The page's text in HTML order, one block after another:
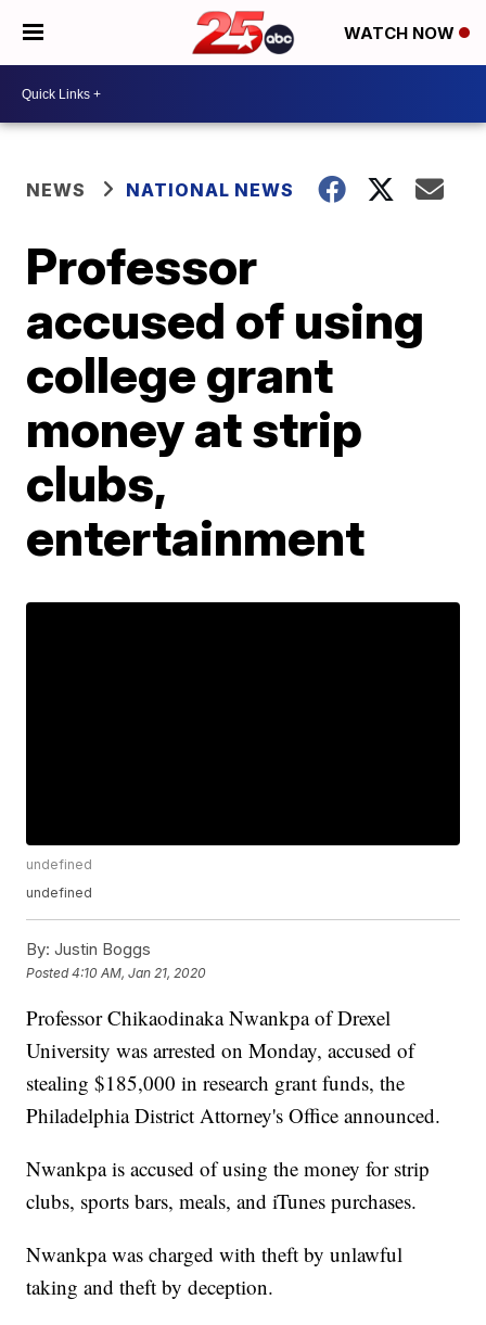
WATCH NOW
NEWS NATIONAL NEWS
Professor
accused of using
college grant
money at strip
clubs,
entertainment
undefined
undefined
By: Justin Boggs
Posted4:10 AM, Jan 21, 2020
Professor Chikaodinaka Nwankpa of Drexel
University was arrested on Monday, accused of
stealing $185,000 in research grant funds, the
Philadelphia District Attorney's Office announced.
Nwankpa is accused of using the money for strip
clubs, sports bars, meals, and iTunes purchases.
Nwankpa was charged with theft by unlawful
taking and theft by deception.